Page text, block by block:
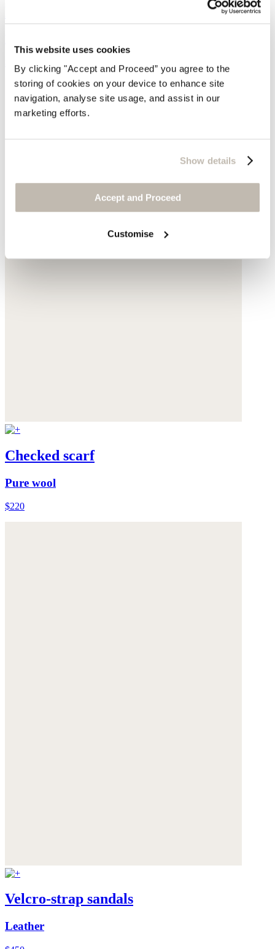
This website uses cookies
By clicking "Accept and Proceed” you agree to the
storing of cookies on your device to enhance site
navigation, analyse site usage, and assist in our
marketing efforts.
Show details
Accept and Proceed
Customise
Checked scarf
Pure wool
$220
Velcro-strap sandals
Leather